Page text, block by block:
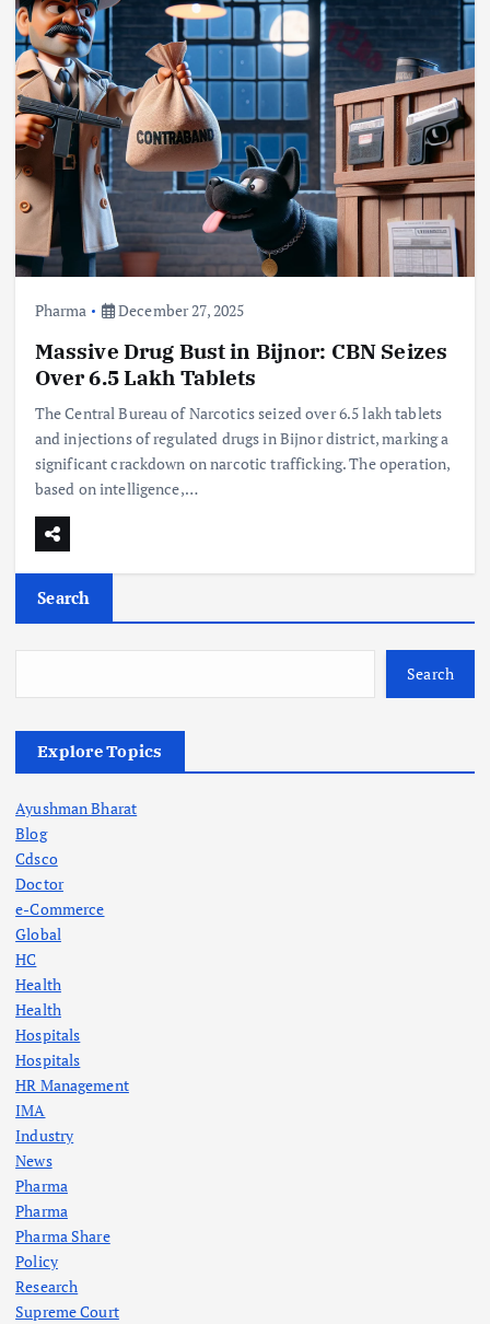
Pharma December 27, 2025
Massive Drug Bust in Bijnor: CBN Seizes
Over 6.5 Lakh Tablets
The Central Bureau of Narcotics seized over 6.5 lakh tablets
and injections of regulated drugs in Bijnor district, marking a
significant crackdown on narcotic trafficking. The operation,
based on intelligence,…
Search
Search
Explore Topics
Ayushman Bharat
Blog
Cdsco
Doctor
e-Commerce
Global
HC
Health
Health
Hospitals
Hospitals
HR Management
IMA
Industry
News
Pharma
Pharma
Pharma Share
Policy
Research
Supreme Court